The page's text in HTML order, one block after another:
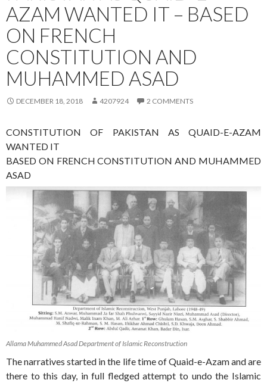
AZAM WANTED IT – BASED
ON FRENCH
CONSTITUTION AND
MUHAMMED ASAD
DECEMBER 18, 2018 4207924 2 COMMENTS
CONSTITUTION OF PAKISTAN AS QUAID-E-AZAM
WANTED IT
BASED ON FRENCH CONSTITUTION AND MUHAMMED
ASAD
Allama Muhammed Asad Department of Islamic Reconstruction
The narratives started in the life time of Quaid-e-Azam and are
there to this day, in full fledged attempt to undo the Islamic